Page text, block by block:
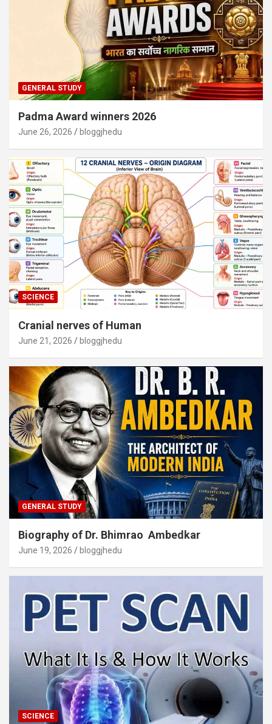
GENERAL STUDY
Padma Award winners 2026
June 26, 2026 bloggjhedu
SCIENCE
Cranial nerves of Human
June 21, 2026 bloggjhedu
GENERAL STUDY
Biography of Dr. Bhimrao Ambedkar
June 19, 2026 bloggjhedu
SCIENCE